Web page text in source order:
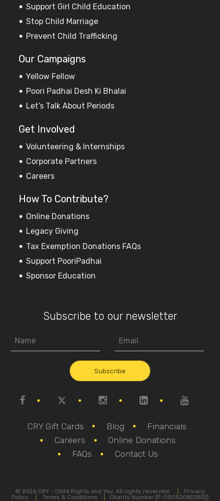
Support Girl Child Education
Stop Child Marriage
Prevent Child Trafficking
Our Campaigns
Yellow Fellow
Poori Padhai Desh Ki Bhalai
Let’s Talk About Periods
Get Involved
Volunteering & Internships
Corporate Partners
Careers
How To Contribute?
Online Donations
Legacy Giving
Tax Exemption Donations FAQs
Support PooriPadhai
Sponsor Education
Subscribe to our newsletter
CRY Gift Cards Blog
Financials
Careers
Online Donations
FAQs
Contact Us
© 2026 CRY - Child Rights and You. All rights reserved.
Privacy
Policy
Terms & Conditions Charity Number (F-0005208(GBR))